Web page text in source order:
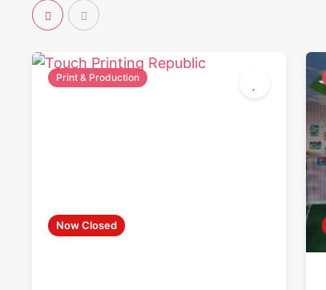
Now Closed
Print & Production